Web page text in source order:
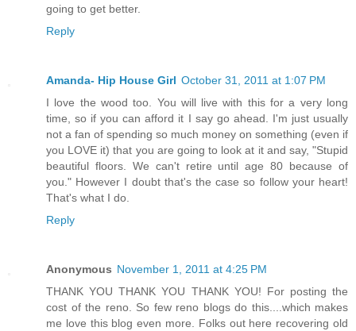
going to get better.
Reply
Amanda- Hip House Girl October 31, 2011 at 1:07 PM
I love the wood too. You will live with this for a very long
time, so if you can afford it I say go ahead. I'm just usually
not a fan of spending so much money on something (even if
you LOVE it) that you are going to look at it and say, "Stupid
beautiful floors. We can't retire until age 80 because of
you." However I doubt that's the case so follow your heart!
That's what I do.
Reply
Anonymous November 1, 2011 at 4:25 PM
THANK YOU THANK YOU THANK YOU! For posting the
cost of the reno. So few reno blogs do this....which makes
me love this blog even more. Folks out here recovering old